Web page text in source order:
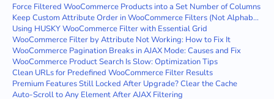
Force Filtered WooCommerce Products into a Set Number of Columns
Keep Custom Attribute Order in WooCommerce Filters (Not Alphabetical)
Using HUSKY WooCommerce Filter with Essential Grid
WooCommerce Filter by Attribute Not Working: How to Fix It
WooCommerce Pagination Breaks in AJAX Mode: Causes and Fix
WooCommerce Product Search Is Slow: Optimization Tips
Clean URLs for Predefined WooCommerce Filter Results
Premium Features Still Locked After Upgrade? Clear the Cache
Auto-Scroll to Any Element After AJAX Filtering